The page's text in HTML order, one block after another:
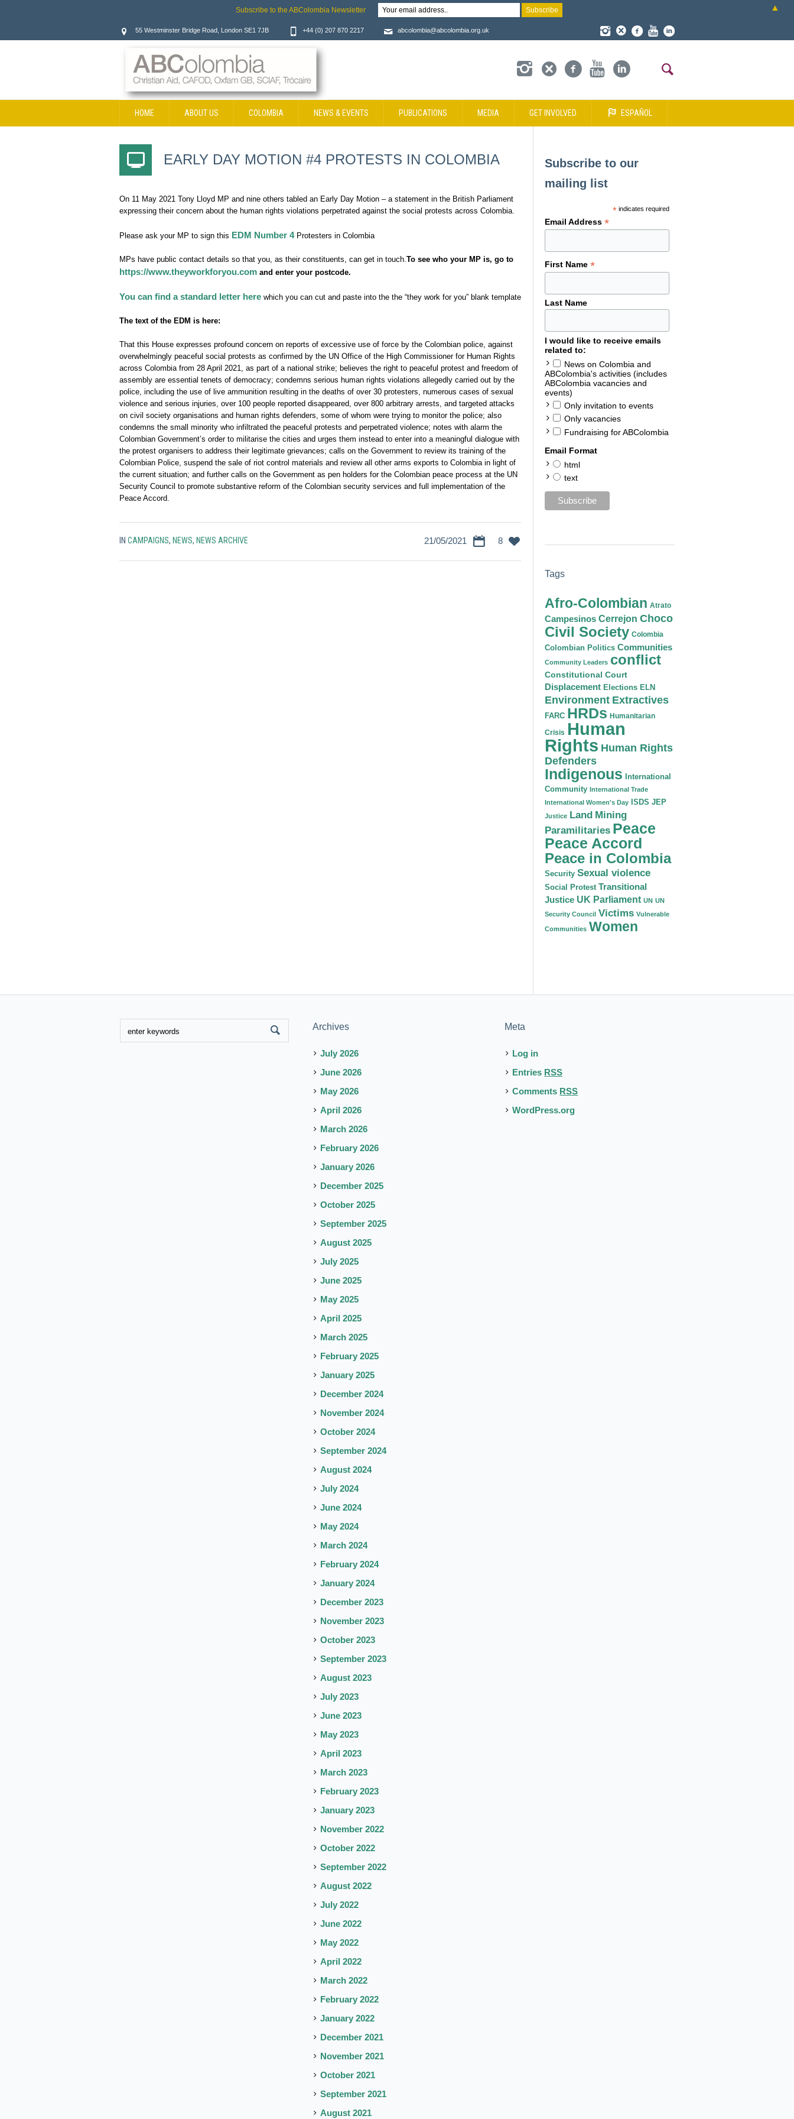
55 Westminster Bridge Road, London SE1 7JB +44 (0) 207 870 2217 abcolombia@abcolombia.org.uk
HOME ABOUT US COLOMBIA NEWS & EVENTS PUBLICATIONS MEDIA GET INVOLVED ESPAÑOL
EARLY DAY MOTION #4 PROTESTS IN COLOMBIA
On 11 May 2021 Tony Lloyd MP and nine others tabled an Early Day Motion – a statement in the British Parliament
expressing their concern about the human rights violations perpetrated against the social protests across Colombia.
Please ask your MP to sign this EDM Number 4 Protesters in Colombia
MPs have public contact details so that you, as their constituents, can get in touch.To see who your MP is, go to
https://www.theyworkforyou.com and enter your postcode.
You can find a standard letter here which you can cut and paste into the the “they work for you” blank template
The text of the EDM is here:
That this House expresses profound concern on reports of excessive use of force by the Colombian police, against
overwhelmingly peaceful social protests as confirmed by the UN Office of the High Commissioner for Human Rights
across Colombia from 28 April 2021, as part of a national strike; believes the right to peaceful protest and freedom of
assembly are essential tenets of democracy; condemns serious human rights violations allegedly carried out by the
police, including the use of live ammunition resulting in the deaths of over 30 protesters, numerous cases of sexual
violence and serious injuries, over 100 people reported disappeared, over 800 arbitrary arrests, and targeted attacks
on civil society organisations and human rights defenders, some of whom were trying to monitor the police; also
condemns the small minority who infiltrated the peaceful protests and perpetrated violence; notes with alarm the
Colombian Government’s order to militarise the cities and urges them instead to enter into a meaningful dialogue with
the protest organisers to address their legitimate grievances; calls on the Government to review its training of the
Colombian Police, suspend the sale of riot control materials and review all other arms exports to Colombia in light of
the current situation; and further calls on the Government as pen holders for the Colombian peace process at the UN
Security Council to promote substantive reform of the Colombian security services and full implementation of the
Peace Accord.
21/05/2021 8
IN CAMPAIGNS, NEWS, NEWS ARCHIVE
Subscribe to our
mailing list
* indicates required
Email Address*
First Name*
Last Name
I would like to receive emails
related to:
News on Colombia and
ABColombia's activities (includes
ABColombia vacancies and
events)
Only invitation to events
Only vacancies
Fundraising for ABColombia
Email Format
html
text
Tags
Afro-Colombian Atrato
Campesinos Cerrejon Choco
Civil Society Colombia
Colombian Politics Communities
Community Leaders conflict
Constitutional Court
Displacement Elections ELN
Environment Extractives
FARC HRDs Humanitarian
Crisis Human
Rights Human Rights
Defenders
Indigenous International
Community International Trade
International Women's Day ISDS JEP
Justice Land Mining
Paramilitaries Peace
Peace Accord
Peace in Colombia
Security Sexual violence
Social Protest Transitional
Justice UK Parliament UN UN
Security Council Victims Vulnerable
Communities Women
Archives
July 2026
June 2026
May 2026
April 2026
March 2026
February 2026
January 2026
December 2025
October 2025
September 2025
August 2025
July 2025
June 2025
May 2025
April 2025
March 2025
February 2025
January 2025
December 2024
November 2024
October 2024
September 2024
August 2024
July 2024
June 2024
May 2024
March 2024
February 2024
January 2024
December 2023
November 2023
October 2023
September 2023
August 2023
July 2023
June 2023
May 2023
April 2023
March 2023
February 2023
January 2023
November 2022
October 2022
September 2022
August 2022
July 2022
June 2022
May 2022
April 2022
March 2022
February 2022
January 2022
December 2021
November 2021
October 2021
September 2021
August 2021
Meta
Log in
Entries RSS
Comments RSS
WordPress.org
Subscribe to the ABColombia Newsletter ▲